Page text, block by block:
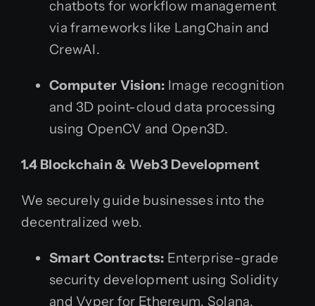
chatbots for workflow management
via frameworks like LangChain and
CrewAI.
Computer Vision: Image recognition
and 3D point-cloud data processing
using OpenCV and Open3D.
1.4 Blockchain & Web3 Development
We securely guide businesses into the
decentralized web.
Smart Contracts: Enterprise-grade
security development using Solidity
and Vyper for Ethereum, Solana,